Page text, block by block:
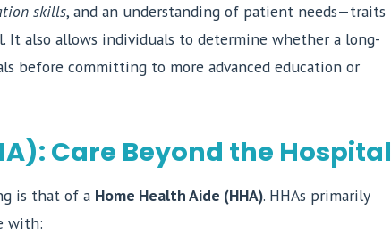
skills, and an understanding of patient needs—traits
It also allows individuals to determine whether a long-
before committing to more advanced education or
Care Beyond the Hospital
is that of a Home Health Aide (HHA). HHAs primarily
with: